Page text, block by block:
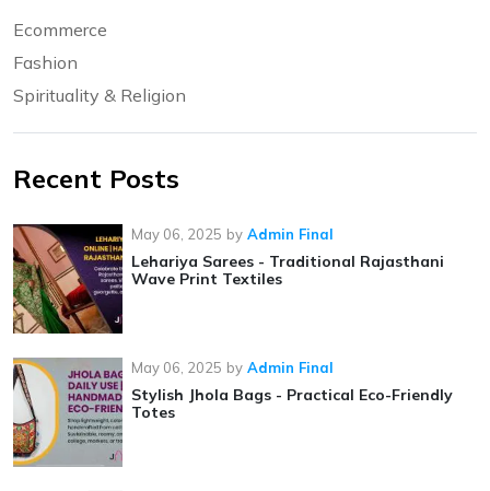
Ecommerce
Fashion
Spirituality & Religion
Recent Posts
May 06, 2025 by Admin Final
Lehariya Sarees - Traditional Rajasthani
Wave Print Textiles
May 06, 2025 by Admin Final
Stylish Jhola Bags - Practical Eco-Friendly
Totes